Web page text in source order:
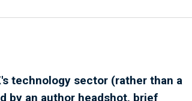
technology sector (rather than a
by an author headshot, brief